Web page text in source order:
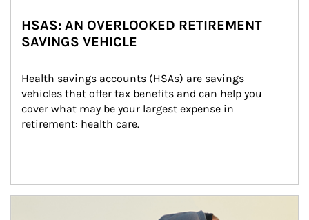
HSAS: AN OVERLOOKED RETIREMENT
SAVINGS VEHICLE
Health savings accounts (HSAs) are savings
vehicles that offer tax benefits and can help you
cover what may be your largest expense in
retirement: health care.